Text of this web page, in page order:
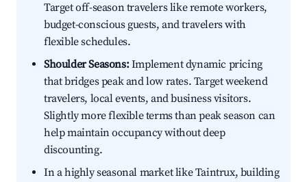
Target off-season travelers like remote workers,
budget-conscious guests, and travelers with
flexible schedules.
Shoulder Seasons:Implement dynamic pricing
that bridges peak and low rates. Target weekend
travelers, local events, and business visitors.
Slightly more flexible terms than peak season can
help maintain occupancy without deep
discounting.
In a highly seasonal market like Taintrux, building